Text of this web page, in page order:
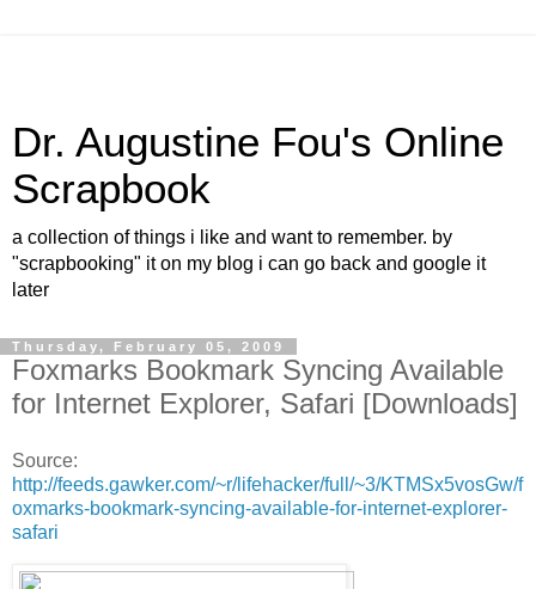
Dr. Augustine Fou's Online
Scrapbook
a collection of things i like and want to remember. by
"scrapbooking" it on my blog i can go back and google it
later
Thursday, February 05, 2009
Foxmarks Bookmark Syncing Available
for Internet Explorer, Safari [Downloads]
Source:
http://feeds.gawker.com/~r/lifehacker/full/~3/KTMSx5vosGw/f
oxmarks-bookmark-syncing-available-for-internet-explorer-
safari